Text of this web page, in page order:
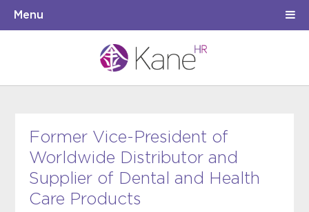
Menu
Former Vice-President of
Worldwide Distributor and
Supplier of Dental and Health
Care Products